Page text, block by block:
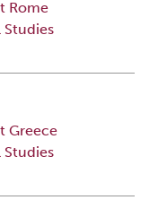
Rome
Studies
Greece
Studies